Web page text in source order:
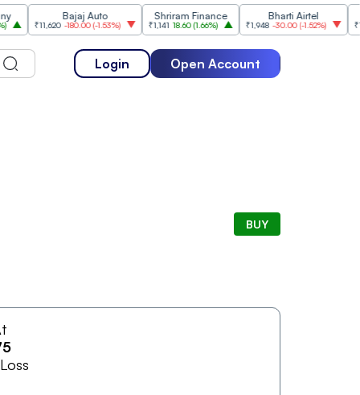
Bajaj Auto
₹11,620 -180.00(-1.53%)
Shriram Finance
₹1,141 18.60(1.66%)
Bharti Airtel
₹1,948 -30.00(-1.52%) ₹1,477
Login Open Account
BUY